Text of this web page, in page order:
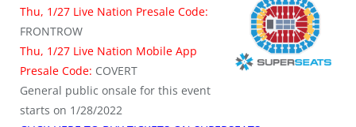
Thu, 1/27 Live Nation Presale Code:
FRONTROW
Thu, 1/27 Live Nation Mobile App
Presale Code: COVERT
General public onsale for this event
starts on 1/28/2022